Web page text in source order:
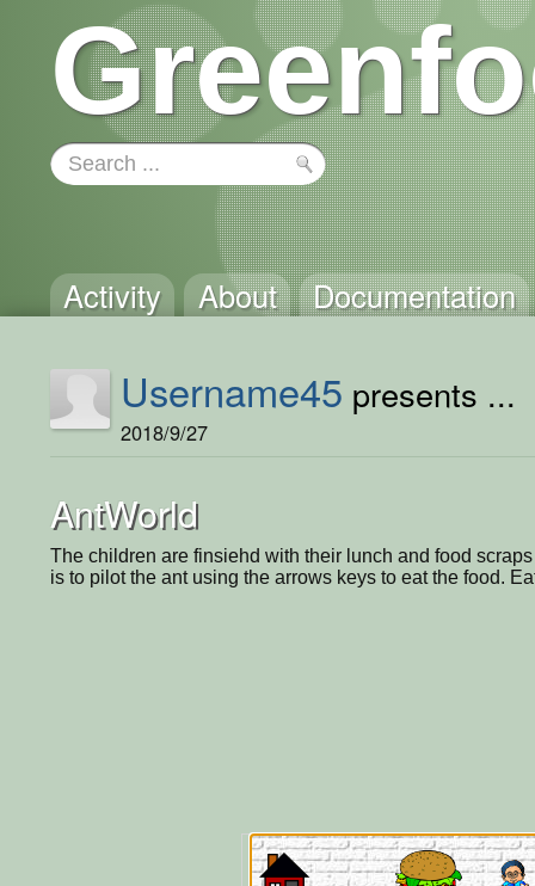
Activity About Documentation
Username45 presents ...
2018/9/27
AntWorld
The children are finsiehd with their lunch and food
is to pilot the ant using the arrows keys to eat the food.